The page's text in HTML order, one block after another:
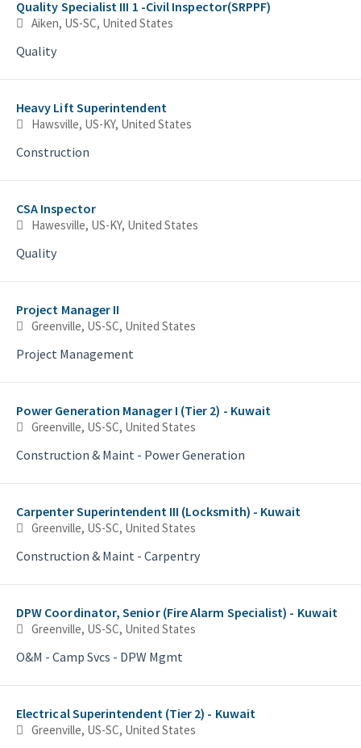
Quality Specialist III 1 -Civil Inspector(SRPPF)
Aiken, US-SC, United States
Quality
Heavy Lift Superintendent
Hawsville, US-KY, United States
Construction
CSA Inspector
Hawesville, US-KY, United States
Quality
Project Manager II
Greenville, US-SC, United States
Project Management
Power Generation Manager I (Tier 2) - Kuwait
Greenville, US-SC, United States
Construction & Maint - Power Generation
Carpenter Superintendent III (Locksmith) - Kuwait
Greenville, US-SC, United States
Construction & Maint - Carpentry
DPW Coordinator, Senior (Fire Alarm Specialist) - Kuwait
Greenville, US-SC, United States
O&M - Camp Svcs - DPW Mgmt
Electrical Superintendent (Tier 2) - Kuwait
Greenville, US-SC, United States